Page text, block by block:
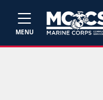
MENU